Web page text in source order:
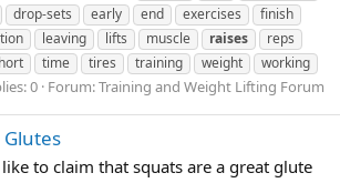
drop-sets early end exercises
finish
leaving lifts muscle raises
reps
time tires training weight
working
0 Forum:Training and Weight Lifting Forum
to claim that squats are a great glute